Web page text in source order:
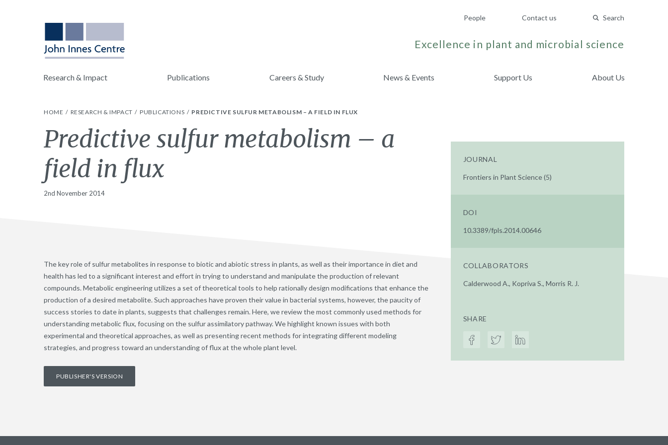
People Contact us Search
Excellence in plant and microbial science
Research & Impact Publications Careers & Study News & Events Support Us About Us
HOME RESEARCH & IMPACT PUBLICATIONS PREDICTIVE SULFUR METABOLISM – A FIELD IN FLUX
Predictive sulfur metabolism – a
field in flux
2nd November 2014
The key role of sulfur metabolites in response to biotic and abiotic stress in plants, as well as their importance in diet and
health has led to a significant interest and effort in trying to understand and manipulate the production of relevant
compounds. Metabolic engineering utilizes a set of theoretical tools to help rationally design modifications that enhance the
production of a desired metabolite. Such approaches have proven their value in bacterial systems, however, the paucity of
success stories to date in plants, suggests that challenges remain. Here, we review the most commonly used methods for
understanding metabolic flux, focusing on the sulfur assimilatory pathway. We highlight known issues with both
experimental and theoretical approaches, as well as presenting recent methods for integrating different modeling
strategies, and progress toward an understanding of flux at the whole plant level.
PUBLISHER'S VERSION
JOURNAL
Frontiers in Plant Science (5)
DOI
10.3389/fpls.2014.00646
COLLABORATORS
Calderwood A., Kopriva S., Morris R. J.
SHARE